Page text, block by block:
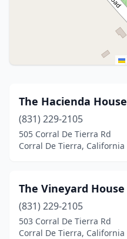
The Hacienda House
(831) 229-2105
505 Corral De Tierra Rd
Corral De Tierra, California
The Vineyard House
(831) 229-2105
503 Corral De Tierra Rd
Corral De Tierra, California